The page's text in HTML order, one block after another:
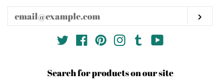
TwitterFacebookPinterest
Instagram
TumblrYouTube
Search for products on our site